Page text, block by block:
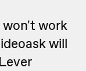
work
will